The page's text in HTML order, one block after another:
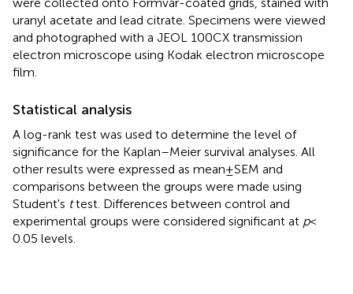
uranyl acetate and lead citrate. Specimens were viewed
and photographed with a JEOL 100CX transmission
electron microscope using Kodak electron microscope
film.
Statistical analysis
A log-rank test was used to determine the level of
significance for the Kaplan–Meier survival analyses. All
other results were expressed as mean ± SEM and
comparisons between the groups were made using
Student's ttest. Differences between control and
experimental groups were considered significant at p<
0.05 levels.